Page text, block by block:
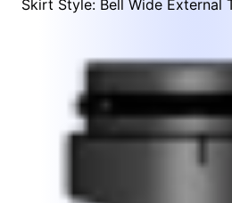
Skirt Style: Bell Wide External